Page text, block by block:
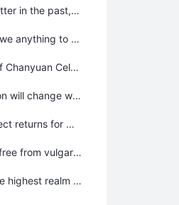
In one word, no matter in the past, present or future, all Chanyuan Celestials do not owe me anything.
Similarly, I do not owe anything to any Chanyuan-Celestial; your contribution in this homeland means to accumulate treasures in Heaven, which belongs to your own LIFE track and is out of your own willing; the words and actions of each person are all for yourself accomplishment; so all Chanyuan Celestials do not owe anything to each other.
The mutual helps of Chanyuan Celestials, no matter in mental or physical, are out of mutual affection, destiny and out of their own will; among all Chanyuan Celestials, they do not owe anything to each other.
What we carrying on will change with our destinies and move according to one’s temperament; and there is not any rights or obligation among us; if you are willing, we can move on together, otherwise, we choose our own way; when we get together, we will care, praise and encourage each other to share the happy times; however, we will not worry about each other, nor owe to each other anything when we say goodbye to each other.
Do not always expect returns for what has been done; everything operates in the scope of Tao, and the Greatest Creator will make the fair judgment on everything. “God’s mill grinds slow but sure;” and we believe “As a man sows, so he shall reap;” at last, everything will be judged fairly.
Here everything is free from vulgarity; everything should not be measured by the worldly value system just like one of the passionate lovers who complains “you have delayed my youth and you have to pay for it;” after they broken up or like the man and woman who have one night stand want to get tied down the other side; here all loss and gains are realized during the process, and everything is out of our own willingness; nothing is owed to each other.
In order to climb the highest realm of human life and LIFE, we come to Lifechanyuan; the relationship among various Chanyuan Celestials is not to form a clique to pursue selfish interests, neither to form some political party to fight for some rights or interests but to fall into company with each other. Everyone has ones own willing and freedom and should be responsible for oneself; we will not pay you “the youth loss cost” when someday you are not happy and begin to hate us deceiving you.